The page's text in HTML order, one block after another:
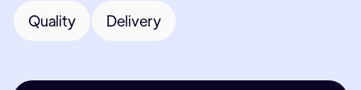
Quality Delivery